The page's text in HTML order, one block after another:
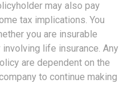
may also pay
tax implications. You
you are insurable
life insurance. Any
are dependent on the
to continue making